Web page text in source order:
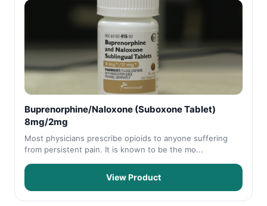
Buprenorphine/Naloxone (Suboxone Tablet)
8mg/2mg
Most physicians prescribe opioids to anyone suffering
from persistent pain. It is known to be the mo...
View Product